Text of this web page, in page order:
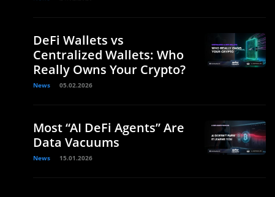
DeFi Wallets vs
Centralized Wallets: Who
Really Owns Your Crypto?
News 05.02.2026
Most “AI DeFi Agents” Are
Data Vacuums
News 15.01.2026